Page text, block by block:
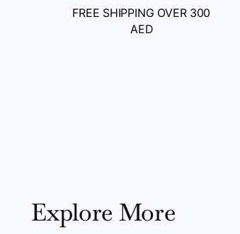
FREE SHIPPING OVER 300
AED
Explore More